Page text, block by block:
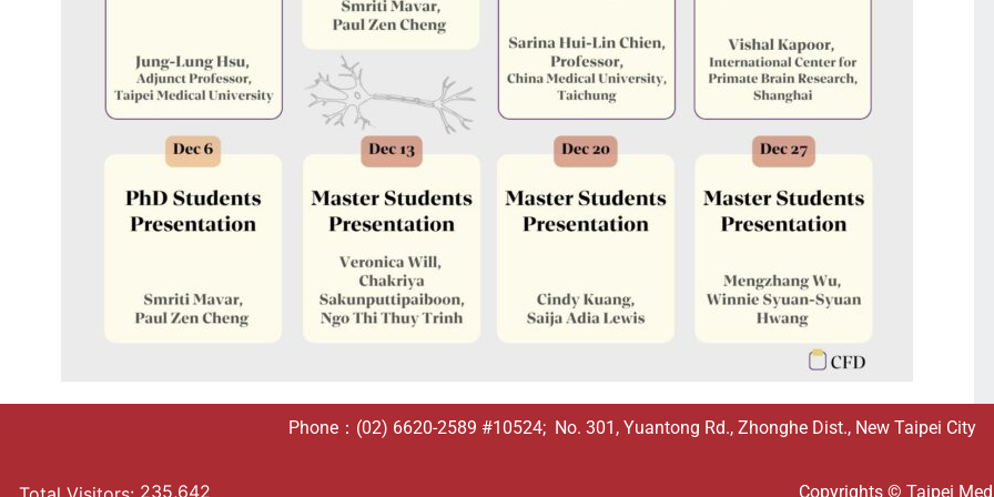
Phone：(02) 6620-2589 #10524; No. 301, Yuantong Rd., Zhonghe Dist., New Taipei City
235,642 Copyrights © Taipei